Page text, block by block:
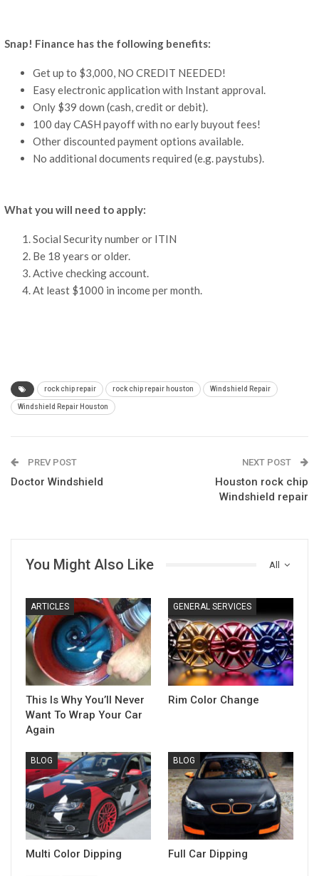
Snap! Finance has the following benefits:
Get up to $3,000, NO CREDIT NEEDED!
Easy electronic application with Instant approval.
Only $39 down (cash, credit or debit).
100 day CASH payoff with no early buyout fees!
Other discounted payment options available.
No additional documents required (e.g. paystubs).
What you will need to apply:
Social Security number or ITIN
Be 18 years or older.
Active checking account.
At least $1000 in income per month.
rock chip repair rock chip repair houston Windshield Repair
Windshield Repair Houston
PREV POST
Doctor Windshield
NEXT POST
Houston rock chip
Windshield repair
All
You Might Also Like
ARTICLES
This Is Why You’ll Never
Want To Wrap Your Car
Again
GENERAL SERVICES
Rim Color Change
BLOG
Multi Color Dipping
BLOG
Full Car Dipping